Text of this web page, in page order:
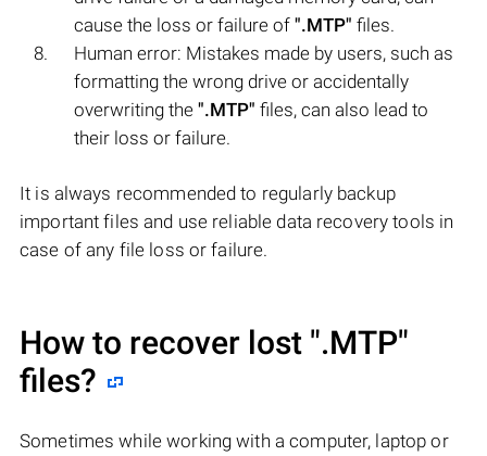
cause the loss or failure of ".MTP" files.
Human error: Mistakes made by users, such as
formatting the wrong drive or accidentally
overwriting the ".MTP" files, can also lead to
their loss or failure.
It is always recommended to regularly backup
important files and use reliable data recovery tools in
case of any file loss or failure.
How to recover lost ".MTP"
files?
Sometimes while working with a computer, laptop or